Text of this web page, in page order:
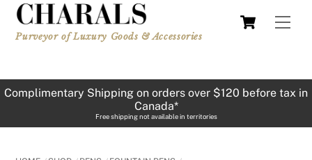
Skip
content
Cart
Purveyor of Luxury Goods & Accessories
Complimentary Shipping on orders over $120 before tax in
Canada*
Free shipping not available in territories